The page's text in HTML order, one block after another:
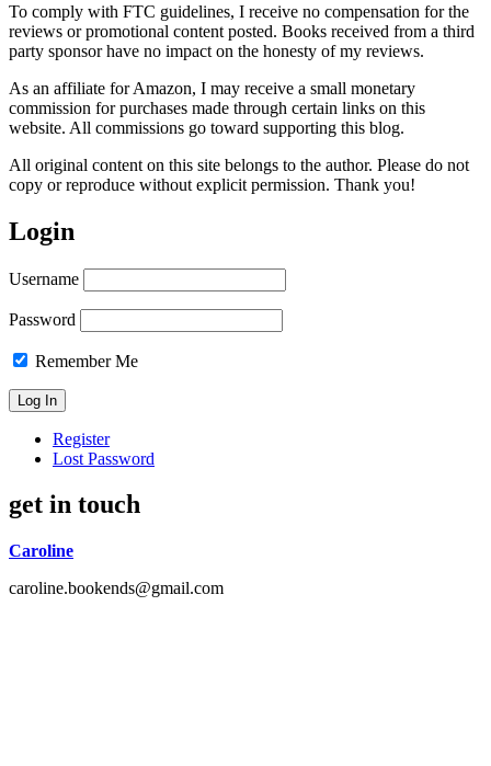
To comply with FTC guidelines, I receive no compensation for the
reviews or promotional content posted. Books received from a third
party sponsor have no impact on the honesty of my reviews.
As an affiliate for Amazon, I may receive a small monetary
commission for purchases made through certain links on this
website. All commissions go toward supporting this blog.
All original content on this site belongs to the author. Please do not
copy or reproduce without explicit permission. Thank you!
Login
Username
Password
Remember Me
Register
Lost Password
get in touch
Caroline
caroline.bookends@gmail.com